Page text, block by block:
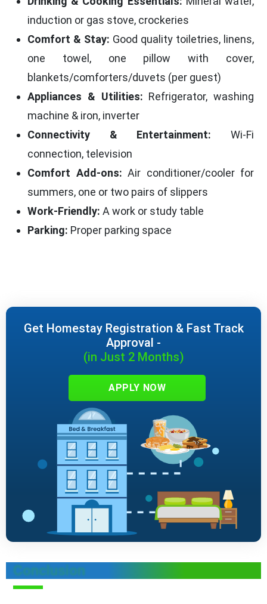
induction or gas stove, crockeries
Comfort & Stay: Good quality toiletries, linens,
one towel, one pillow with cover,
blankets/comforters/duvets (per guest)
Appliances & Utilities: Refrigerator, washing
machine & iron, inverter
Connectivity & Entertainment: Wi-Fi
connection, television
Comfort Add-ons: Air conditioner/cooler for
summers, one or two pairs of slippers
Work-Friendly: A work or study table
Parking: Proper parking space
Get Homestay Registration & Fast Track
Approval -
(in Just 2 Months)
APPLY NOW
Conclusion